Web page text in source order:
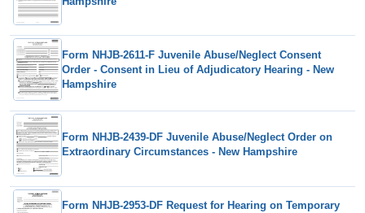
Form NHJB-2611-F Juvenile Abuse/Neglect Consent
Order - Consent in Lieu of Adjudicatory Hearing - New
Hampshire
Form NHJB-2439-DF Juvenile Abuse/Neglect Order on
Extraordinary Circumstances - New Hampshire
Form NHJB-2953-DF Request for Hearing on Temporary